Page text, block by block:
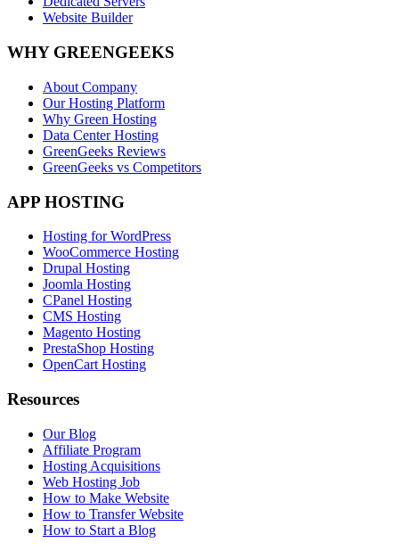
Website Builder
WHY GREENGEEKS
About Company
Our Hosting Platform
Why Green Hosting
Data Center Hosting
GreenGeeks Reviews
GreenGeeks vs Competitors
APP HOSTING
Hosting for WordPress
WooCommerce Hosting
Drupal Hosting
Joomla Hosting
CPanel Hosting
CMS Hosting
Magento Hosting
PrestaShop Hosting
OpenCart Hosting
Resources
Our Blog
Affiliate Program
Hosting Acquisitions
Web Hosting Job
How to Make Website
How to Transfer Website
How to Start a Blog